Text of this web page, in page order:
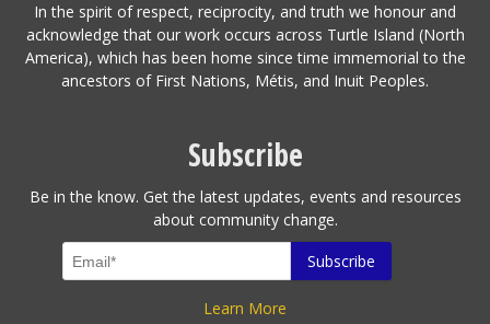
In the spirit of respect, reciprocity, and truth we honour and
acknowledge that our work occurs across Turtle Island (North
America), which has been home since time immemorial to the
ancestors of First Nations, Métis, and Inuit Peoples.
Subscribe
Be in the know. Get the latest updates, events and resources
about community change.
Learn More